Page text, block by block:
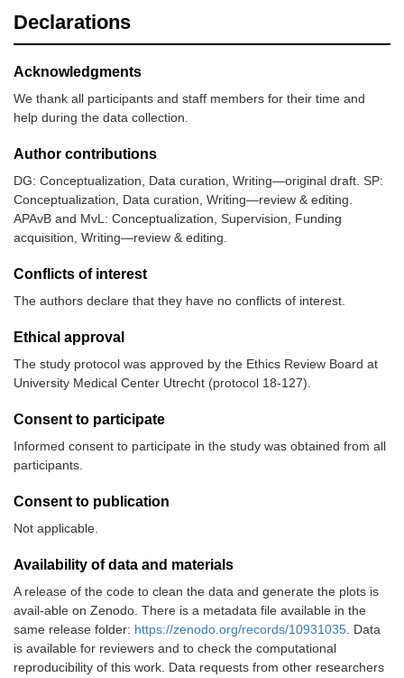
Declarations
Acknowledgments
We thank all participants and staff members for their time and
help during the data collection.
Author contributions
DG: Conceptualization, Data curation, Writing—original draft. SP:
Conceptualization, Data curation, Writing—review & editing.
APAvB and MvL: Conceptualization, Supervision, Funding
acquisition, Writing—review & editing.
Conflicts of interest
The authors declare that they have no conflicts of interest.
Ethical approval
The study protocol was approved by the Ethics Review Board at
University Medical Center Utrecht (protocol 18-127).
Consent to participate
Informed consent to participate in the study was obtained from all
participants.
Consent to publication
Not applicable.
Availability of data and materials
A release of the code to clean the data and generate the plots is
avail-able on Zenodo. There is a metadata file available in the
same release folder: https://zenodo.org/records/10931035. Data
is available for reviewers and to check the computational
reproducibility of this work. Data requests from other researchers